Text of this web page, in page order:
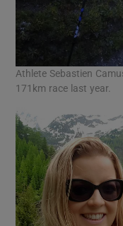
Athlete Sebastien
171km race last year.